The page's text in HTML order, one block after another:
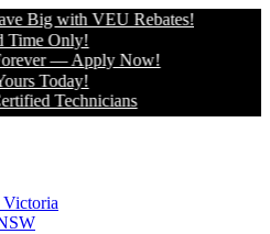
with VEU Rebates!
Only!
— Apply Now!
Today!
Technicians